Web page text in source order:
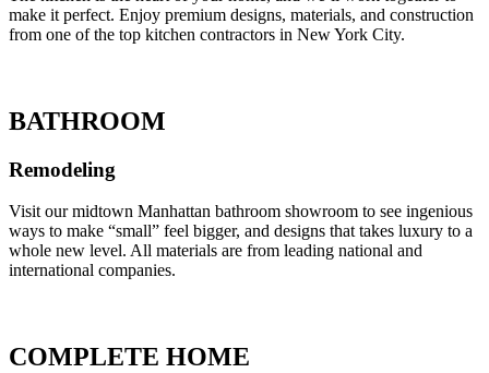
make it perfect. Enjoy premium designs, materials, and construction
from one of the top kitchen contractors in New York City.
BATHROOM
Remodeling
Visit our midtown Manhattan bathroom showroom to see ingenious
ways to make “small” feel bigger, and designs that takes luxury to a
whole new level. All materials are from leading national and
international companies.
COMPLETE HOME